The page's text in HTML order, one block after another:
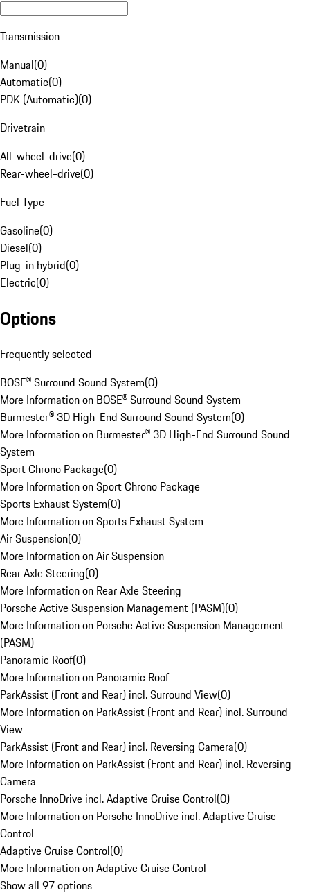
Transmission
Manual(0)
Automatic(0)
PDK (Automatic)(0)
Drivetrain
All-wheel-drive(0)
Rear-wheel-drive(0)
Fuel Type
Gasoline(0)
Diesel(0)
Plug-in hybrid(0)
Electric(0)
Options
Frequently selected
BOSE® Surround Sound System(0)
More Information on BOSE® Surround Sound System
Burmester® 3D High-End Surround Sound System(0)
More Information on Burmester® 3D High-End Surround Sound
System
Sport Chrono Package(0)
More Information on Sport Chrono Package
Sports Exhaust System(0)
More Information on Sports Exhaust System
Air Suspension(0)
More Information on Air Suspension
Rear Axle Steering(0)
More Information on Rear Axle Steering
Porsche Active Suspension Management (PASM)(0)
More Information on Porsche Active Suspension Management
(PASM)
Panoramic Roof(0)
More Information on Panoramic Roof
ParkAssist (Front and Rear) incl. Surround View(0)
More Information on ParkAssist (Front and Rear) incl. Surround
View
ParkAssist (Front and Rear) incl. Reversing Camera(0)
More Information on ParkAssist (Front and Rear) incl. Reversing
Camera
Porsche InnoDrive incl. Adaptive Cruise Control(0)
More Information on Porsche InnoDrive incl. Adaptive Cruise
Control
Adaptive Cruise Control(0)
More Information on Adaptive Cruise Control
Show all 97 options